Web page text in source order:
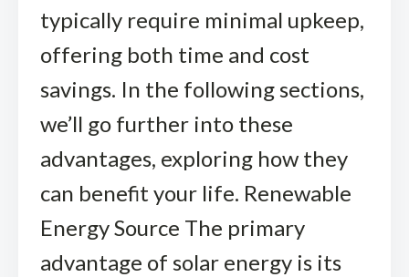
typically require minimal upkeep,
offering both time and cost
savings. In the following sections,
we’ll go further into these
advantages, exploring how they
can benefit your life. Renewable
Energy Source The primary
advantage of solar energy is its